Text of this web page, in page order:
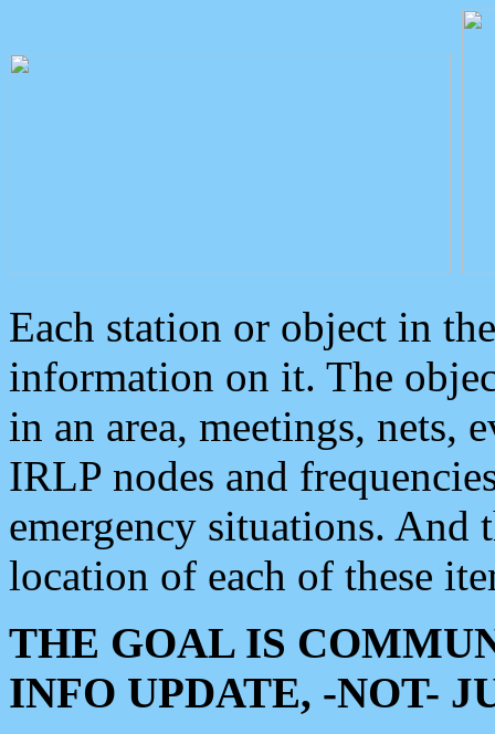
Each station or object in
information on it. The
in an area, meetings, nets,
IRLP nodes and
emergency situations. And
location of each of these
THE GOAL IS
INFO UPDATE, -NOT-